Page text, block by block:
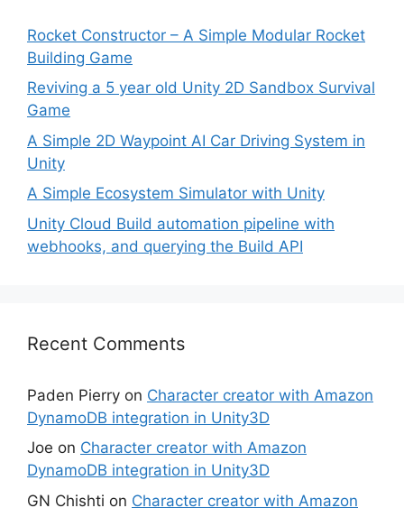
Rocket Constructor – A Simple Modular Rocket
Building Game
Reviving a 5 year old Unity 2D Sandbox Survival
Game
A Simple 2D Waypoint AI Car Driving System in
Unity
A Simple Ecosystem Simulator with Unity
Unity Cloud Build automation pipeline with
webhooks, and querying the Build API
Recent Comments
Paden Pierry on Character creator with Amazon
DynamoDB integration in Unity3D
Joe on Character creator with Amazon
DynamoDB integration in Unity3D
GN Chishti on Character creator with Amazon